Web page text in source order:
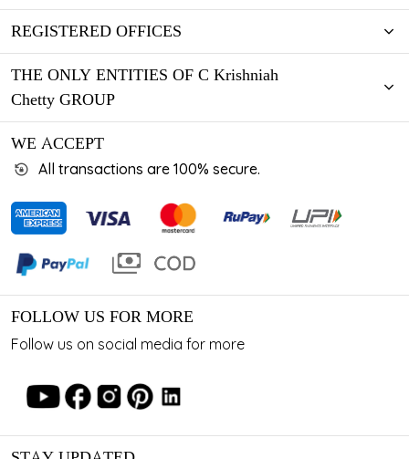
REGISTERED OFFICES
THE ONLY ENTITIES OF C Krishniah
Chetty GROUP
WE ACCEPT
All transactions are 100% secure.
FOLLOW US FOR MORE
Follow us on social media for more